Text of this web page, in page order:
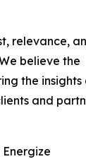
relevance,
believe the
the insights
and